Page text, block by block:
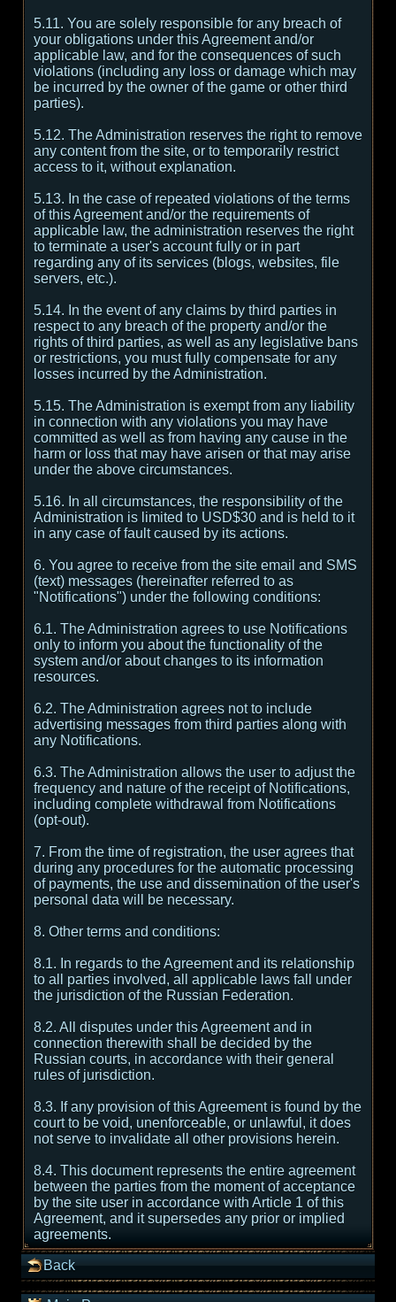
5.11. You are solely responsible for any breach of
your obligations under this Agreement and/or
applicable law, and for the consequences of such
violations (including any loss or damage which may
be incurred by the owner of the game or other third
parties).
5.12. The Administration reserves the right to remove
any content from the site, or to temporarily restrict
access to it, without explanation.
5.13. In the case of repeated violations of the terms
of this Agreement and/or the requirements of
applicable law, the administration reserves the right
to terminate a user's account fully or in part
regarding any of its services (blogs, websites, file
servers, etc.).
5.14. In the event of any claims by third parties in
respect to any breach of the property and/or the
rights of third parties, as well as any legislative bans
or restrictions, you must fully compensate for any
losses incurred by the Administration.
5.15. The Administration is exempt from any liability
in connection with any violations you may have
committed as well as from having any cause in the
harm or loss that may have arisen or that may arise
under the above circumstances.
5.16. In all circumstances, the responsibility of the
Administration is limited to USD$30 and is held to it
in any case of fault caused by its actions.
6. You agree to receive from the site email and SMS
(text) messages (hereinafter referred to as
"Notifications") under the following conditions:
6.1. The Administration agrees to use Notifications
only to inform you about the functionality of the
system and/or about changes to its information
resources.
6.2. The Administration agrees not to include
advertising messages from third parties along with
any Notifications.
6.3. The Administration allows the user to adjust the
frequency and nature of the receipt of Notifications,
including complete withdrawal from Notifications
(opt-out).
7. From the time of registration, the user agrees that
during any procedures for the automatic processing
of payments, the use and dissemination of the user's
personal data will be necessary.
8. Other terms and conditions:
8.1. In regards to the Agreement and its relationship
to all parties involved, all applicable laws fall under
the jurisdiction of the Russian Federation.
8.2. All disputes under this Agreement and in
connection therewith shall be decided by the
Russian courts, in accordance with their general
rules of jurisdiction.
8.3. If any provision of this Agreement is found by the
court to be void, unenforceable, or unlawful, it does
not serve to invalidate all other provisions herein.
8.4. This document represents the entire agreement
between the parties from the moment of acceptance
by the site user in accordance with Article 1 of this
Agreement, and it supersedes any prior or implied
agreements.
Back